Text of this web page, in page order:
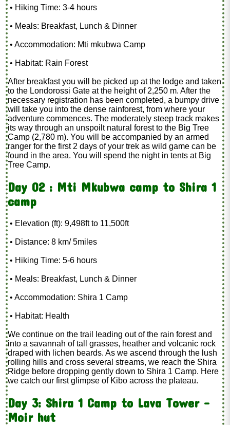
• Hiking Time: 3-4 hours
• Meals: Breakfast, Lunch & Dinner
• Accommodation: Mti mkubwa Camp
• Habitat: Rain Forest
After breakfast you will be picked up at the lodge and taken
to the Londorossi Gate at the height of 2,250 m. After the
necessary registration has been completed, a bumpy drive
will take you into the dense rainforest, from where your
adventure commences. The moderately steep track makes
its way through an unspoilt natural forest to the Big Tree
Camp (2,780 m). You will be accompanied by an armed
ranger for the first 2 days of your trek as wild game can be
found in the area. You will spend the night in tents at Big
Tree Camp.
Day 02 : Mti Mkubwa camp to Shira 1
camp
• Elevation (ft): 9,498ft to 11,500ft
• Distance: 8 km/ 5miles
• Hiking Time: 5-6 hours
• Meals: Breakfast, Lunch & Dinner
• Accommodation: Shira 1 Camp
• Habitat: Health
We continue on the trail leading out of the rain forest and
into a savannah of tall grasses, heather and volcanic rock
draped with lichen beards. As we ascend through the lush
rolling hills and cross several streams, we reach the Shira
Ridge before dropping gently down to Shira 1 Camp. Here
we catch our first glimpse of Kibo across the plateau.
Day 3: Shira 1 Camp to Lava Tower -
Moir hut